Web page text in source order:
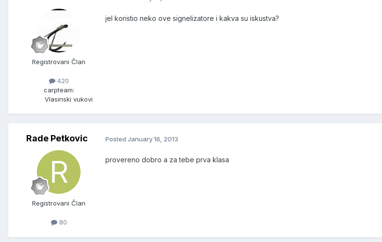
Registrovani Član
420
carpteam:
Vlasinski vukovi
jel koristio neko ove signelizatore i kakva su iskustva?
Rade Petkovic
Registrovani Član
80
Posted January 16, 2013
provereno dobro a za tebe prva klasa